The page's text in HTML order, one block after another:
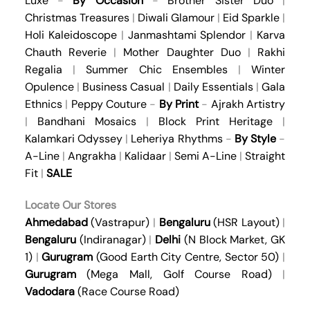
Christmas Treasures| Diwali Glamour | Eid Sparkle |
Holi Kaleidoscope| Janmashtami Splendor | Karva
Chauth Reverie | Mother Daughter Duo| Rakhi
Regalia |Summer Chic Ensembles|Winter
Opulence| Business Casual | Daily Essentials|Gala
Ethnics| Peppy Couture- By Print- Ajrakh Artistry
| Bandhani Mosaics| Block Print Heritage |
Kalamkari Odyssey | Leheriya Rhythms- By Style-
A-Line| Angrakha | Kalidaar |Semi A-Line |Straight
Fit| SALE
Locate Our Stores
Ahmedabad(Vastrapur) | Bengaluru(HSR Layout)|
Bengaluru(Indiranagar)| Delhi (N Block Market, GK
1)|Gurugram (Good Earth City Centre, Sector 50) |
Gurugram(Mega Mall, Golf Course Road)|
Vadodara(Race Course Road)